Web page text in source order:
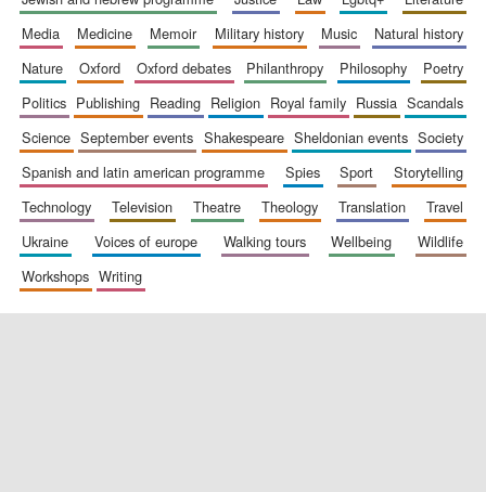
New College
founded 1379
media
medicine memoir military history music
natural history
nature
oxford oxford debates philanthropy philosophy
poetry
politics
publishing reading religion royal family russia
scandals
science
september events shakespeare sheldonian events
society
spanish and latin american programme
spies sport
storytelling
technology
television theatre theology translation
travel
ukraine
voices of europe walking tours wellbeing
wildlife
workshops
writing